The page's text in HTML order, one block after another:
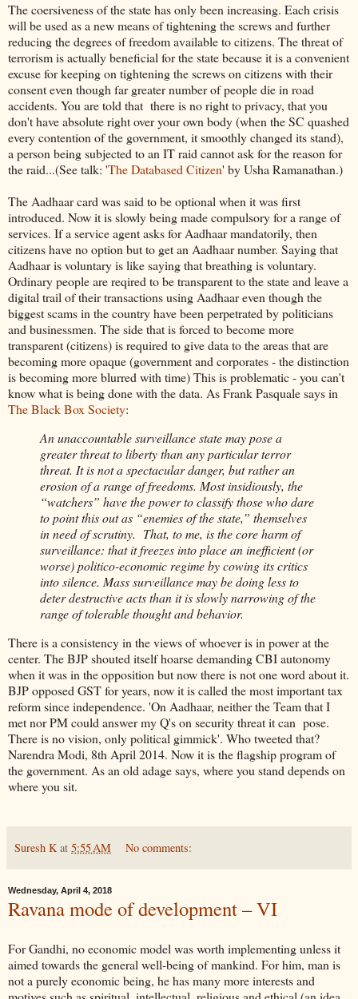
The coersiveness of the state has only been increasing. Each crisis
will be used as a new means of tightening the screws and further
reducing the degrees of freedom available to citizens. The threat of
terrorism is actually beneficial for the state because it is a convenient
excuse for keeping on tightening the screws on citizens with their
consent even though far greater number of people die in road
accidents. You are told that there is no right to privacy, that you
don't have absolute right over your own body (when the SC quashed
every contention of the government, it smoothly changed its stand),
a person being subjected to an IT raid cannot ask for the reason for
the raid...(See talk: 'The Databased Citizen' by Usha Ramanathan.)
The Aadhaar card was said to be optional when it was first
introduced. Now it is slowly being made compulsory for a range of
services. If a service agent asks for Aadhaar mandatorily, then
citizens have no option but to get an Aadhaar number. Saying that
Aadhaar is voluntary is like saying that breathing is voluntary.
Ordinary people are reqired to be transparent to the state and leave a
digital trail of their transactions using Aadhaar even though the
biggest scams in the country have been perpetrated by politicians
and businessmen. The side that is forced to become more
transparent (citizens) is required to give data to the areas that are
becoming more opaque (government and corporates - the distinction
is becoming more blurred with time) This is problematic - you can't
know what is being done with the data. As Frank Pasquale says in
The Black Box Society:
An unaccountable surveillance state may pose a
greater threat to liberty than any particular terror
threat. It is not a spectacular danger, but rather an
erosion of a range of freedoms. Most insidiously, the
“watchers” have the power to classify those who dare
to point this out as “enemies of the state,” themselves
in need of scrutiny. That, to me, is the core harm of
surveillance: that it freezes into place an inefficient (or
worse) politico-economic regime by cowing its critics
into silence. Mass surveillance may be doing less to
deter destructive acts than it is slowly narrowing of the
range of tolerable thought and behavior.
There is a consistency in the views of whoever is in power at the
center. The BJP shouted itself hoarse demanding CBI autonomy
when it was in the opposition but now there is not one word about it.
BJP opposed GST for years, now it is called the most important tax
reform since independence. 'On Aadhaar, neither the Team that I
met nor PM could answer my Q's on security threat it can pose.
There is no vision, only political gimmick'. Who tweeted that?
Narendra Modi, 8th April 2014. Now it is the flagship program of
the government. As an old adage says, where you stand depends on
where you sit.
Suresh K at 5:55 AM No comments:
Wednesday, April 4, 2018
Ravana mode of development – VI
For Gandhi, no economic model was worth implementing unless it
aimed towards the general well-being of mankind. For him, man is
not a purely economic being, he has many more interests and